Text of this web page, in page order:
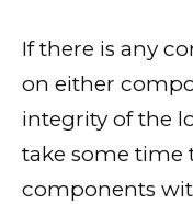
If there is any
on either
integrity of the
take some time
components